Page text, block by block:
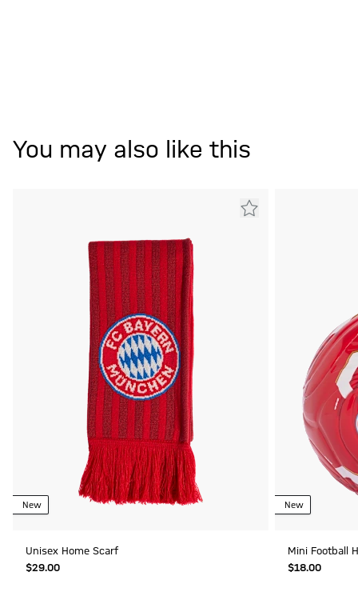
You may also like this
New
Unisex Home Scarf
$‌29.00
New
Mini Football
$‌18.00